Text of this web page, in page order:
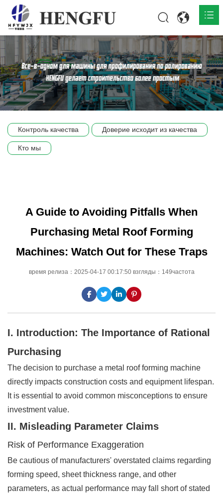
Главная
О нас 
Продукты 
Сцена компании
Контроль качества Доверие исходит из качества
Кто мы
A Guide to Avoiding Pitfalls When
Purchasing Metal Roof Forming
Machines: Watch Out for These Traps
время релиза：2025-04-17 00:17:50 взгляды：149частота
I. Introduction: The Importance of Rational
Purchasing
The decision to purchase a metal roof forming machine
directly impacts construction costs and equipment lifespan.
It is essential to avoid common misconceptions to ensure
investment value.
II. Misleading Parameter Claims
Risk of Performance Exaggeration
Be cautious of manufacturers' overstated claims regarding
forming speed, sheet thickness range, and other
parameters, as actual performance may fall short of stated